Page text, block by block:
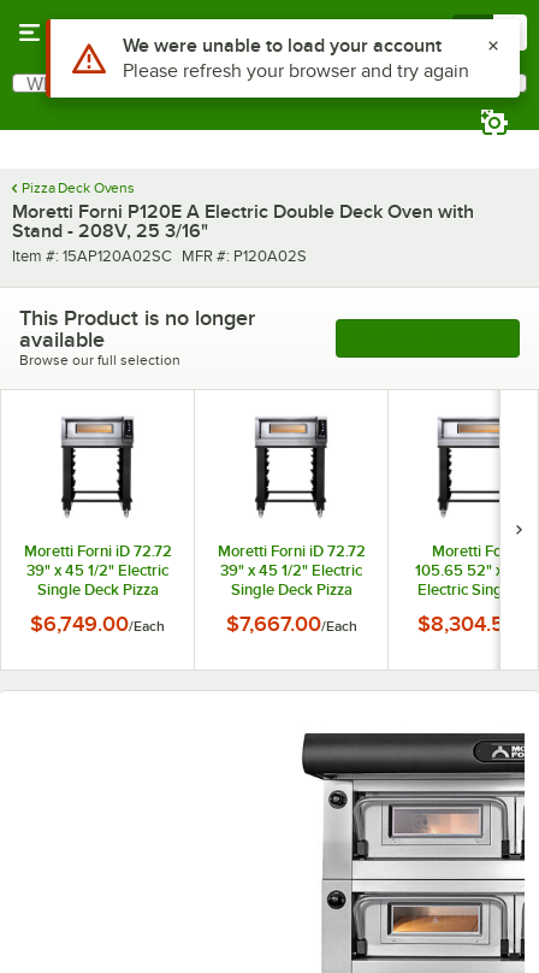
Search
What are you looking for?
Pizza Deck Ovens
Moretti Forni P120E A Electric Double Deck Oven with
Stand - 208V, 25 3/16"
Item number
Item #: 15AP120A02SC MFR number
MFR #: P120A02S
This Product is no longer
available
Browse our full selection
Moretti Forni iD 72.72
39" x 45 1/2" Electric
Single Deck Pizza
Tray Holder Slides -
$6,749.00/Each
Moretti Forni iD 72.72
39" x 45 1/2" Electric
Single Deck Pizza
Tray Holder Slides -
$7,667.00/Each
Moretti Forni iD
105.65 52" x 43
Electric Single
and Tray
Phase, 8.2 kW
$8,304.50